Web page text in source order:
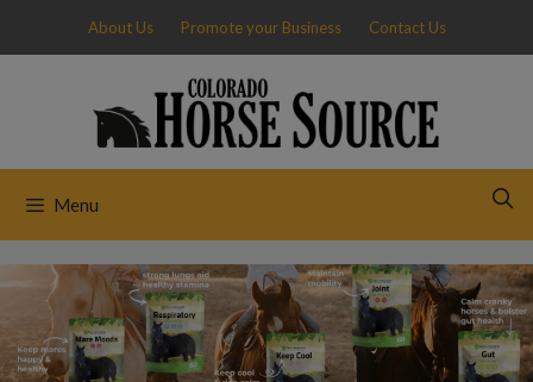
content
About Us Promote your Business Contact Us
Menu